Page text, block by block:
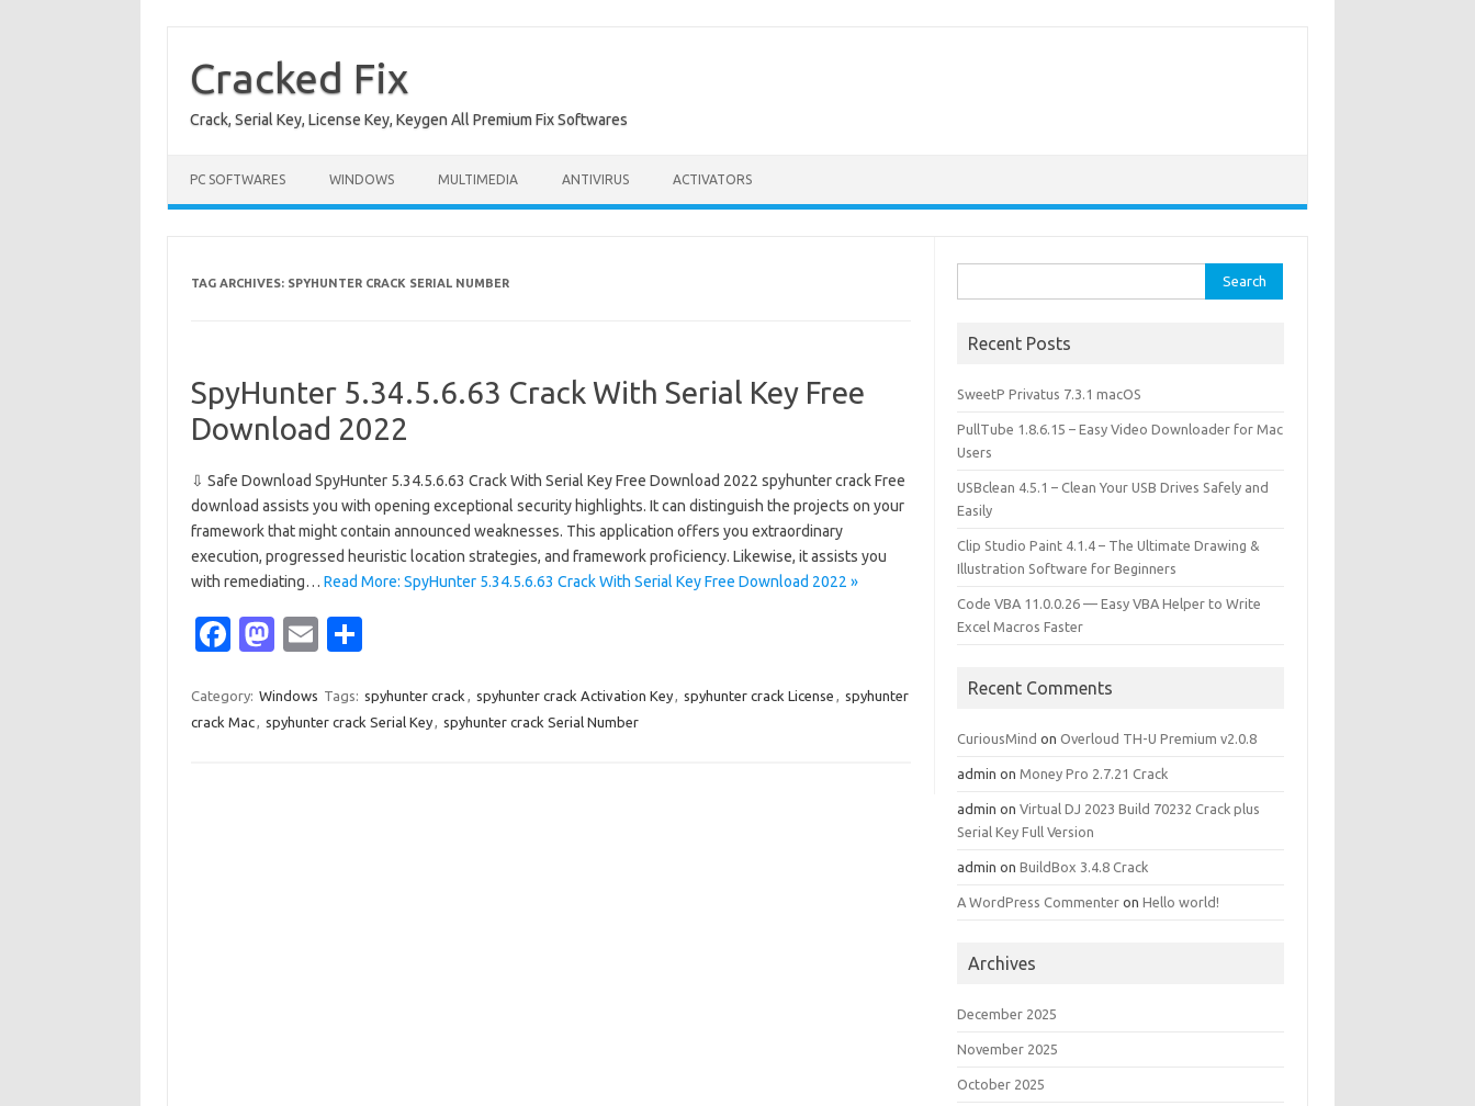
content
Cracked Fix
Crack, Serial Key, License Key, Keygen All Premium Fix Softwares
PC SOFTWARES WINDOWS MULTIMEDIA ANTIVIRUS ACTIVATORS
TAG ARCHIVES: SPYHUNTER CRACK SERIAL NUMBER
SpyHunter 5.34.5.6.63 Crack With Serial Key Free
Download 2022
⇩ Safe Download SpyHunter 5.34.5.6.63 Crack With Serial Key Free Download 2022 spyhunter crack Free
download assists you with opening exceptional security highlights. It can distinguish the projects on your
framework that might contain announced weaknesses. This application offers you extraordinary
execution, progressed heuristic location strategies, and framework proficiency. Likewise, it assists you
with remediating… Read More: SpyHunter 5.34.5.6.63 Crack With Serial Key Free Download 2022 »
Fa
e
b
M
t
o
E
ail ar
e
Category: Windows Tags: spyhunter crack , spyhunter crack Activation Key, spyhunter crack License , spyhunter
crack Mac, spyhunter crack Serial Key, spyhunter crack Serial Number
for:
Recent Posts
SweetP Privatus 7.3.1 macOS
PullTube 1.8.6.15 – Easy Video Downloader for Mac
Users
USBclean 4.5.1 – Clean Your USB Drives Safely and
Easily
Clip Studio Paint 4.1.4 – The Ultimate Drawing &
Illustration Software for Beginners
Code VBA 11.0.0.26 — Easy VBA Helper to Write
Excel Macros Faster
Recent Comments
CuriousMind onOverloud TH-U Premium v2.0.8
admin onMoney Pro 2.7.21 Crack
admin onVirtual DJ 2023 Build 70232 Crack plus
Serial Key Full Version
admin onBuildBox 3.4.8 Crack
A WordPress Commenter onHello world!
Archives
December 2025
November 2025
October 2025